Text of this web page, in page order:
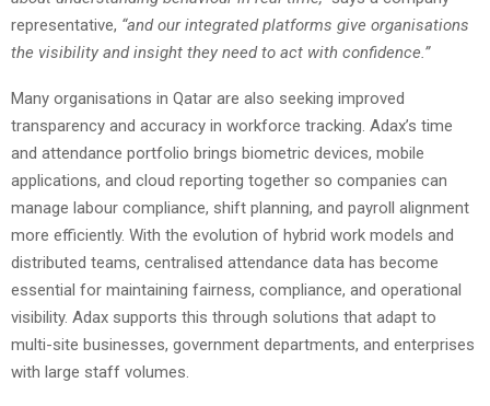
representative, “and our integrated platforms give organisations
the visibility and insight they need to act with confidence.”
Many organisations in Qatar are also seeking improved
transparency and accuracy in workforce tracking. Adax’s time
and attendance portfolio brings biometric devices, mobile
applications, and cloud reporting together so companies can
manage labour compliance, shift planning, and payroll alignment
more efficiently. With the evolution of hybrid work models and
distributed teams, centralised attendance data has become
essential for maintaining fairness, compliance, and operational
visibility. Adax supports this through solutions that adapt to
multi-site businesses, government departments, and enterprises
with large staff volumes.